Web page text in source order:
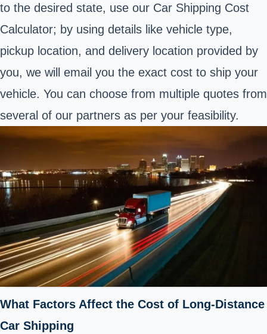
to the desired state, use our Car Shipping Cost
Calculator; by using details like vehicle type,
pickup location, and delivery location provided by
you, we will email you the exact cost to ship your
vehicle. You can choose from multiple quotes from
several of our partners as per your feasibility.
What Factors Affect the Cost of Long-Distance
Car Shipping